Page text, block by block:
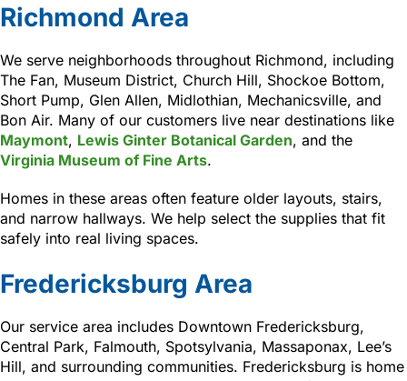
Richmond Area
We serve neighborhoods throughout Richmond, including
The Fan, Museum District, Church Hill, Shockoe Bottom,
Short Pump, Glen Allen, Midlothian, Mechanicsville, and
Bon Air. Many of our customers live near destinations like
Maymont, Lewis Ginter Botanical Garden, and the
Virginia Museum of Fine Arts.
Homes in these areas often feature older layouts, stairs,
and narrow hallways. We help select the supplies that fit
safely into real living spaces.
Fredericksburg Area
Our service area includes Downtown Fredericksburg,
Central Park, Falmouth, Spotsylvania, Massaponax, Lee’s
Hill, and surrounding communities. Fredericksburg is home